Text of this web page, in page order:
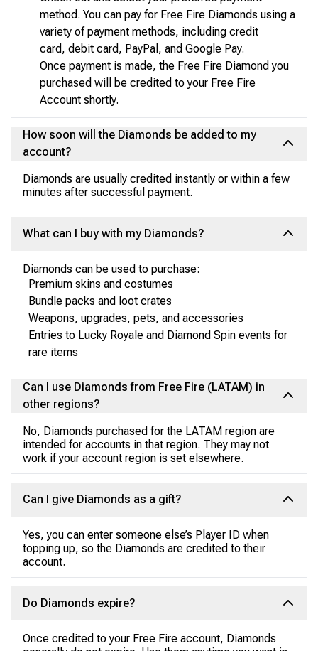
method. You can pay for Free Fire Diamonds using a
variety of payment methods, including credit
card, debit card, PayPal, and Google Pay.
Once payment is made, the Free Fire Diamond you
purchased will be credited to your Free Fire
Account shortly.
How soon will the Diamonds be added to my
account?
Diamonds are usually credited instantly or within a few
minutes after successful payment.
What can I buy with my Diamonds?
Diamonds can be used to purchase:
Premium skins and costumes
Bundle packs and loot crates
Weapons, upgrades, pets, and accessories
Entries to Lucky Royale and Diamond Spin events for
rare items
Can I use Diamonds from Free Fire (LATAM) in
other regions?
No, Diamonds purchased for the LATAM region are
intended for accounts in that region. They may not
work if your account region is set elsewhere.
Can I give Diamonds as a gift?
Yes, you can enter someone else’s Player ID when
topping up, so the Diamonds are credited to their
account.
Do Diamonds expire?
Once credited to your Free Fire account, Diamonds